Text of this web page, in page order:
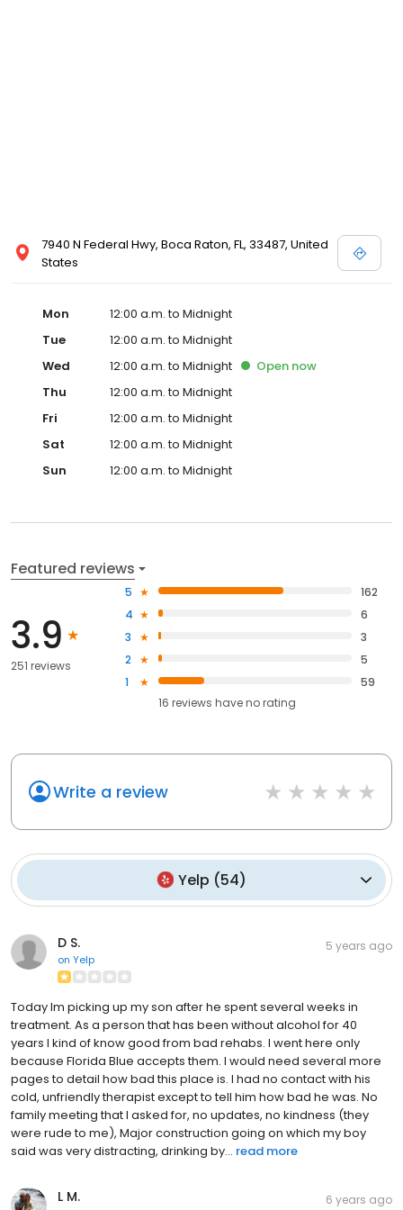
7940 N Federal Hwy, Boca Raton, FL, 33487, United
States
Mon
12:00 a.m. to Midnight
Tue
12:00 a.m. to Midnight
Wed
12:00 a.m. to Midnight Open now
Thu
12:00 a.m. to Midnight
Fri
12:00 a.m. to Midnight
Sat
12:00 a.m. to Midnight
Sun
12:00 a.m. to Midnight
Featured reviews
3.9
251 reviews
5
162
4
6
3
3
2
5
1
59
16 reviews haveno rating
Write a review
Yelp (54)
D S.
on Yelp
5 years ago
Today Im picking up my son after he spent several weeks in
treatment. As a person that has been without alcohol for 40
years I kind of know good from bad rehabs. I went here only
because Florida Blue accepts them. I would need several more
pages to detail how bad this place is. I had no contact with his
cold, unfriendly therapist except to tell him how bad he was. No
family meeting that I asked for, no updates, no kindness (they
were rude to me), Major construction going on which my boy
said was very distracting, drinking by... read more
L M. 6 years ago